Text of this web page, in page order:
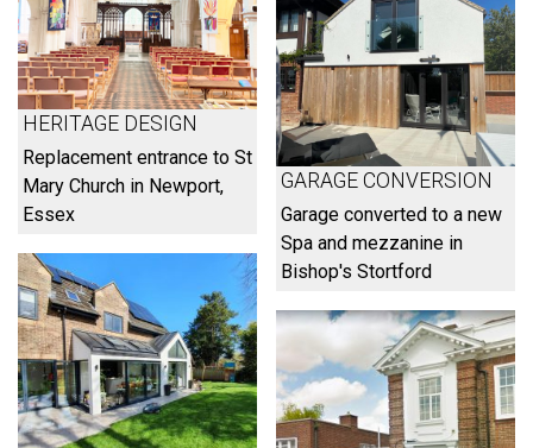
HERITAGE DESIGN
Replacement entrance to St
Mary Church in Newport,
Essex
GARAGE CONVERSION
Garage converted to a new
Spa and mezzanine in
Bishop's Stortford